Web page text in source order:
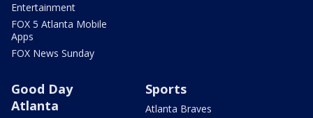
Entertainment
FOX 5 Atlanta Mobile
Apps
FOX News Sunday
Good Day
Atlanta
Sports
Atlanta Braves